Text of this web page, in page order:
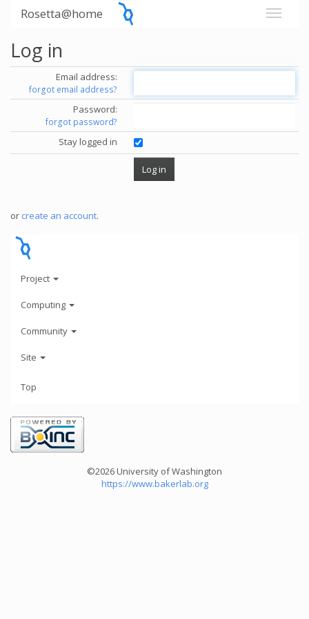
Rosetta@home
Log in
Email address:
forgot email address?
Password:
forgot password?
Stay logged in
or create an account.
Project
Computing
Community
Site
Top
©2026 University of Washington
https://www.bakerlab.org